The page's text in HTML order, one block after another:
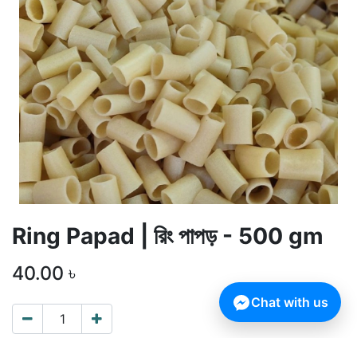
Ring Papad | রিং পাপড় - 500 gm
40.00 ৳
Chat with us